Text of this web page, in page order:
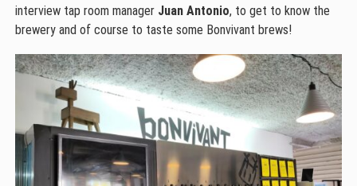
interview tap room manager Juan Antonio, to get to know the
brewery and of course to taste some Bonvivant brews!